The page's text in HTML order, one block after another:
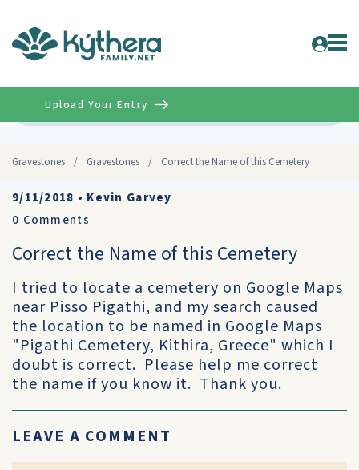
Gravestones / Gravestones / Correct the Name of this Cemetery
Upload Your Entry
9/11/2018 • Kevin Garvey
0 Comments
Correct the Name of this Cemetery
I tried to locate a cemetery on Google Maps
near Pisso Pigathi, and my search caused
the location to be named in Google Maps
"Pigathi Cemetery, Kithira, Greece" which I
doubt is correct. Please help me correct
the name if you know it. Thank you.
LEAVE A COMMENT